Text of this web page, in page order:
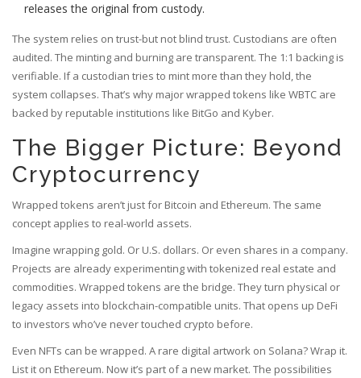
releases the original from custody.
The system relies on trust-but not blind trust. Custodians are often
audited. The minting and burning are transparent. The 1:1 backing is
verifiable. If a custodian tries to mint more than they hold, the
system collapses. That’s why major wrapped tokens like WBTC are
backed by reputable institutions like BitGo and Kyber.
The Bigger Picture: Beyond
Cryptocurrency
Wrapped tokens aren’t just for Bitcoin and Ethereum. The same
concept applies to real-world assets.
Imagine wrapping gold. Or U.S. dollars. Or even shares in a company.
Projects are already experimenting with tokenized real estate and
commodities. Wrapped tokens are the bridge. They turn physical or
legacy assets into blockchain-compatible units. That opens up DeFi
to investors who’ve never touched crypto before.
Even NFTs can be wrapped. A rare digital artwork on Solana? Wrap it.
List it on Ethereum. Now it’s part of a new market. The possibilities